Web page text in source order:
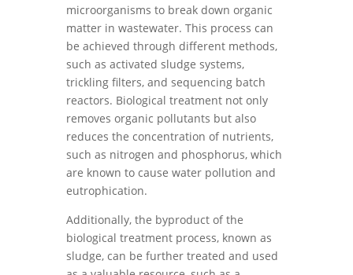
microorganisms to break down organic
matter in wastewater. This process can
be achieved through different methods,
such as activated sludge systems,
trickling filters, and sequencing batch
reactors. Biological treatment not only
removes organic pollutants but also
reduces the concentration of nutrients,
such as nitrogen and phosphorus, which
are known to cause water pollution and
eutrophication.
Additionally, the byproduct of the
biological treatment process, known as
sludge, can be further treated and used